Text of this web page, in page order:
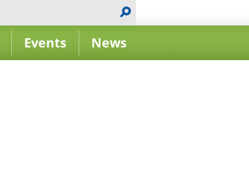
Events News